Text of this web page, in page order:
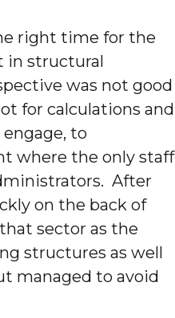
right time for the
in structural
was not good
for calculations and
to
where the only staff
After
on the back of
sector as the
structures as well
managed to avoid